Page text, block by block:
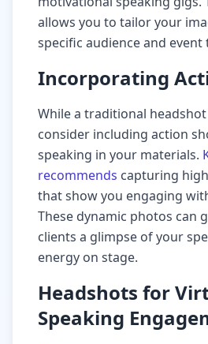
allows you to tailor your
specific audience and event
Incorporating
While a traditional headshot
consider including action
speaking in your materials.
recommends capturing
that show you engaging
These dynamic photos can
clients a glimpse of your
energy on stage.
Headshots for
Speaking